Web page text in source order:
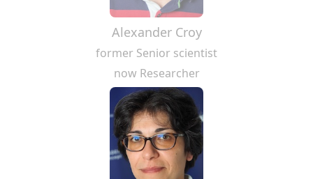
Alexander Croy
former Senior scientist
now Researcher